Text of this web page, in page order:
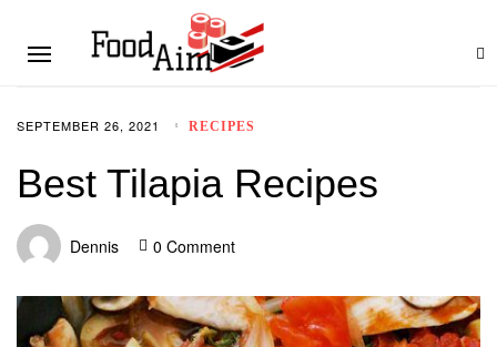
SEPTEMBER 26, 2021 RECIPES
Best Tilapia Recipes
Dennis 0 Comment